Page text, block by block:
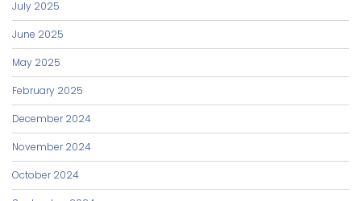
July 2025
June 2025
May 2025
February 2025
December 2024
November 2024
October 2024